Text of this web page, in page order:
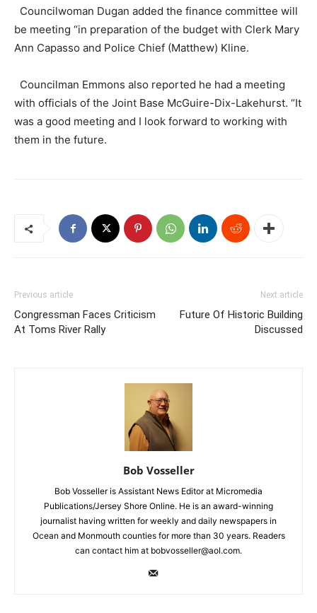
Councilwoman Dugan added the finance committee will
be meeting “in preparation of the budget with Clerk Mary
Ann Capasso and Police Chief (Matthew) Kline.
Councilman Emmons also reported he had a meeting
with officials of the Joint Base McGuire-Dix-Lakehurst. “It
was a good meeting and I look forward to working with
them in the future.
Previous article
Congressman Faces Criticism
At Toms River Rally
Next article
Future Of Historic Building
Discussed
Bob Vosseller
Bob Vosseller is Assistant News Editor at Micromedia
Publications/Jersey Shore Online. He is an award-winning
journalist having written for weekly and daily newspapers in
Ocean and Monmouth counties for more than 30 years. Readers
can contact him at bobvosseller@aol.com.